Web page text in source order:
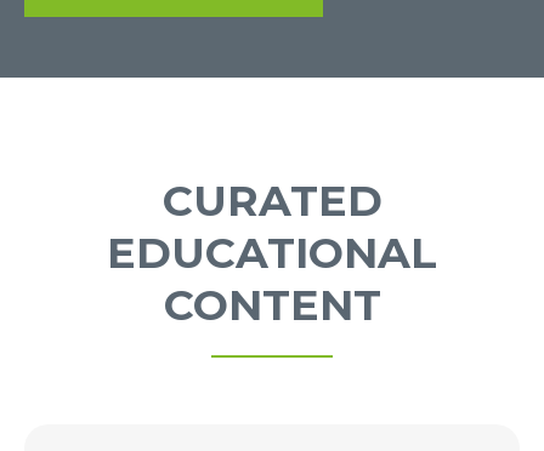
CURATED
EDUCATIONAL
CONTENT